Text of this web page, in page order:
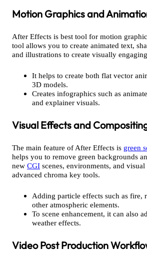
Motion Graphics and
After Effects is best tool for motion
tool allows you to create animated text,
and illustrations to create visually
It helps to create both flat vector
3D models.
Creates infographics such as
and explainer visuals.
Visual Effects and
The main feature of After Effects is green
helps you to remove green backgrounds
new CGI scenes, environments, and
advanced chroma key tools.
Adding particle effects such as fire,
other atmospheric elements.
To scene enhancement, it can also
weather effects.
Video Post Production